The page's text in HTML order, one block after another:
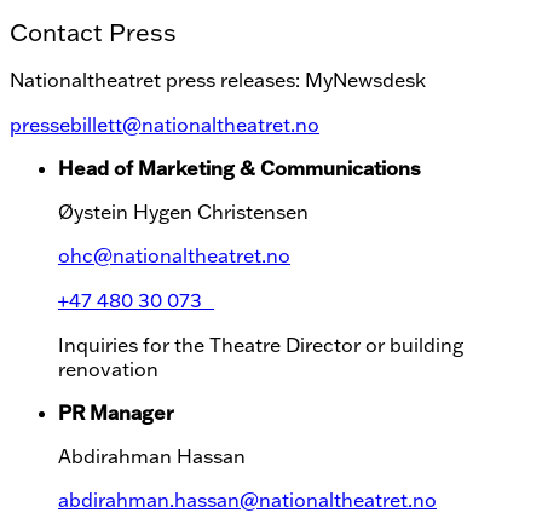
Contact Press
Nationaltheatret press releases: MyNewsdesk
pressebillett@nationaltheatret.no
Head of Marketing & Communications
Øystein Hygen Christensen
ohc@nationaltheatret.no
+47 480 30 073
Inquiries for the Theatre Director or building
renovation
PR Manager
Abdirahman Hassan
abdirahman.hassan@nationaltheatret.no